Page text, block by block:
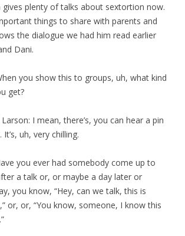
gives plenty of talks about sextortion now.
things to share with parents and
the dialogue we had him read earlier
Dani.
you show this to groups, uh, what kind
get?
I mean, there’s, you can hear a pin
uh, very chilling.
you ever had somebody come up to
a talk or, or maybe a day later or
you know, “Hey, can we talk, this is
or, or, “You know, someone, I know this